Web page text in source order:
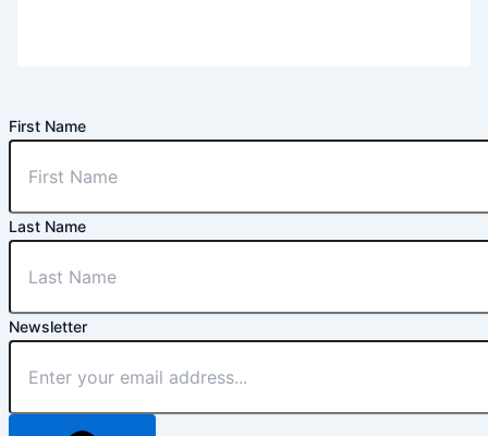
First Name
Last Name
Newsletter